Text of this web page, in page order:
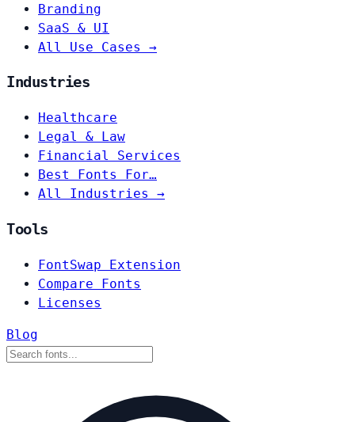
Branding
SaaS & UI
All Use Cases →
Industries
Healthcare
Legal & Law
Financial Services
Best Fonts For…
All Industries →
Tools
FontSwap Extension
Compare Fonts
Licenses
Blog